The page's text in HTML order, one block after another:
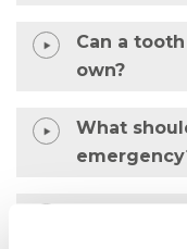
Can a
own?
What